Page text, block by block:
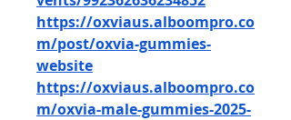
https://oxviaus.alboompro.co
m/post/oxvia-gummies-
website
https://oxviaus.alboompro.co
m/oxvia-male-gummies-2025-